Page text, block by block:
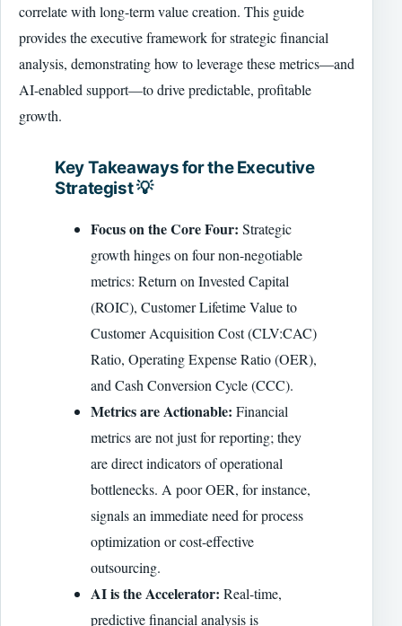
correlate with long-term value creation. This guide
provides the executive framework for strategic financial
analysis, demonstrating how to leverage these metrics—and
AI-enabled support—to drive predictable, profitable
growth.
Key Takeaways for the Executive
Strategist 💡
Focus on the Core Four: Strategic
growth hinges on four non-negotiable
metrics: Return on Invested Capital
(ROIC), Customer Lifetime Value to
Customer Acquisition Cost (CLV:CAC)
Ratio, Operating Expense Ratio (OER),
and Cash Conversion Cycle (CCC).
Metrics are Actionable: Financial
metrics are not just for reporting; they
are direct indicators of operational
bottlenecks. A poor OER, for instance,
signals an immediate need for process
optimization or cost-effective
outsourcing.
AI is the Accelerator: Real-time,
predictive financial analysis is